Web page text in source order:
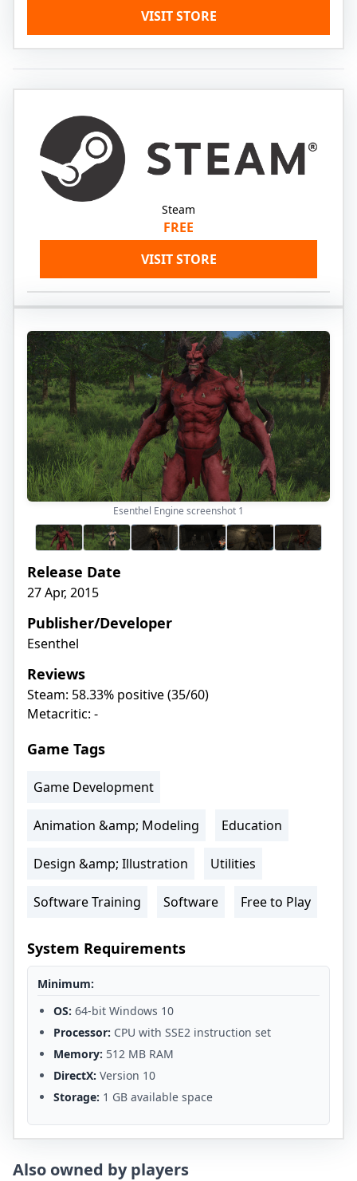
VISIT STORE
Steam
FREE
VISIT STORE
Esenthel Engine screenshot 1
Release Date
27 Apr, 2015
Publisher/Developer
Esenthel
Reviews
Steam: 58.33% positive (35/60)
Metacritic: -
Game Tags
Game Development
Animation &amp; Modeling Education
Design &amp; Illustration Utilities
Software Training Software Free to Play
System Requirements
Minimum:
OS: 64-bit Windows 10
Processor: CPU with SSE2 instruction set
Memory: 512 MB RAM
DirectX: Version 10
Storage: 1 GB available space
Also owned by players